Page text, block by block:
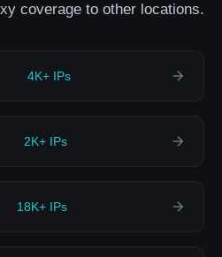
coverage to other locations.
4K+ IPs
2K+ IPs
18K+ IPs